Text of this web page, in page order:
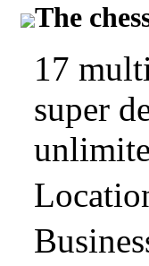
The
17
super